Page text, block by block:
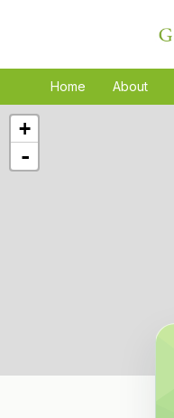
Home About
+
-